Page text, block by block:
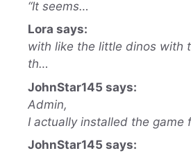
“It seems…
Lora says:
with like the little dinos with
th…
JohnStar145 says:
Admin,
I actually installed the game
JohnStar145 says: